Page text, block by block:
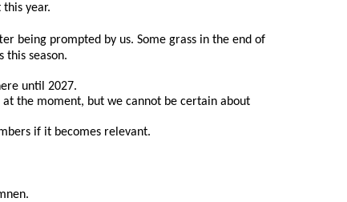
year.
being prompted by us. Some grass in the end of
season.
until 2027.
the moment, but we cannot be certain about
if it becomes relevant.